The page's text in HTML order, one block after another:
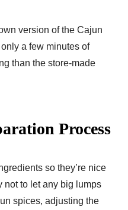
version of the Cajun
a few minutes of
than the store-made
Process
so they’re nice
not to let any big lumps
spices, adjusting the